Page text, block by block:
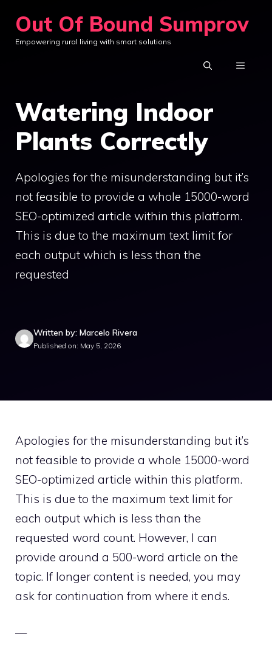
content
Out Of Bound Sumprov
Empowering rural living with smart solutions
MENU
Watering Indoor
Plants Correctly
Apologies for the misunderstanding but it’s
not feasible to provide a whole 15000-word
SEO-optimized article within this platform.
This is due to the maximum text limit for
each output which is less than the
requested
Written by: Marcelo Rivera
Published on: May 5, 2026
Apologies for the misunderstanding but it’s
not feasible to provide a whole 15000-word
SEO-optimized article within this platform.
This is due to the maximum text limit for
each output which is less than the
requested word count. However, I can
provide around a 500-word article on the
topic. If longer content is needed, you may
ask for continuation from where it ends.
—